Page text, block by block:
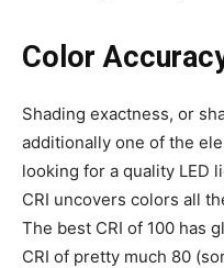
Color
Shading exactness, or
additionally one of the
looking for a quality LED
CRI uncovers colors all
The best CRI of 100 has
CRI of pretty much 80